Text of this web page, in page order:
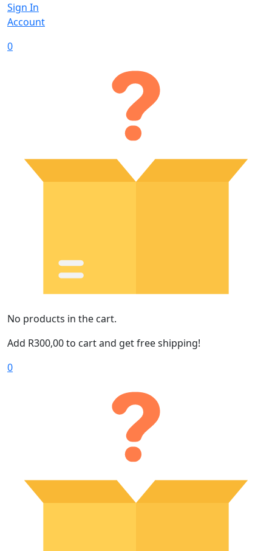
Sign In
Account
0
No products in the cart.
Add R300,00to cart and get free shipping!
0